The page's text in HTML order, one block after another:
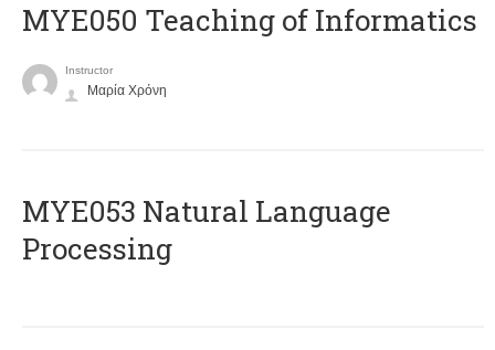
MYE050 Teaching of Informatics
Instructor
Μαρία Χρόνη
ΜΥΕ053 Natural Language
Processing